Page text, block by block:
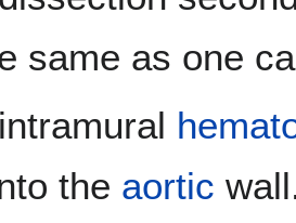
same as one
intramural
the aortic